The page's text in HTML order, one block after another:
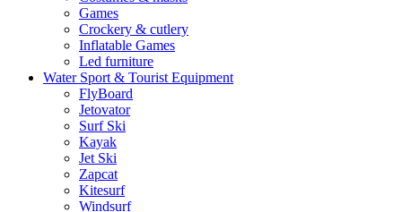
Games
Crockery & cutlery
Inflatable Games
Led furniture
Water Sport & Tourist Equipment
FlyBoard
Jetovator
Surf Ski
Kayak
Jet Ski
Zapcat
Kitesurf
Windsurf